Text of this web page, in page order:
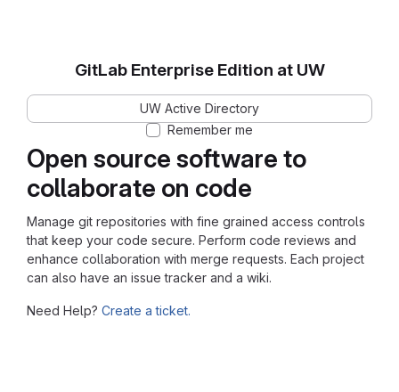
Open source software to
collaborate on code
Manage git repositories with fine grained access controls
that keep your code secure. Perform code reviews and
enhance collaboration with merge requests. Each project
can also have an issue tracker and a wiki.
Need Help? Create a ticket.
GitLab Enterprise Edition at UW
UW Active Directory
Remember me